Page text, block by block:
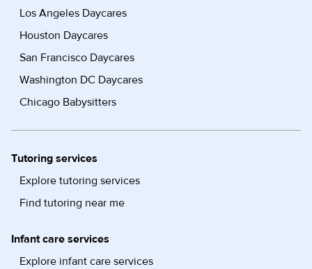
Los Angeles Daycares
Houston Daycares
San Francisco Daycares
Washington DC Daycares
Chicago Babysitters
Tutoring services
Explore tutoring services
Find tutoring near me
Infant care services
Explore infant care services